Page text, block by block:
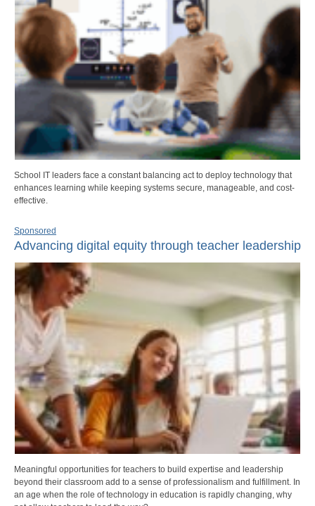
School IT leaders face a constant balancing act to deploy technology that
enhances learning while keeping systems secure, manageable, and cost-
effective.
Sponsored
Advancing digital equity through teacher leadership
Meaningful opportunities for teachers to build expertise and leadership
beyond their classroom add to a sense of professionalism and fulfillment. In
an age when the role of technology in education is rapidly changing, why